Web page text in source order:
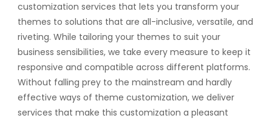
customization services that lets you transform your
themes to solutions that are all-inclusive, versatile, and
riveting. While tailoring your themes to suit your
business sensibilities, we take every measure to keep it
responsive and compatible across different platforms.
Without falling prey to the mainstream and hardly
effective ways of theme customization, we deliver
services that make this customization a pleasant